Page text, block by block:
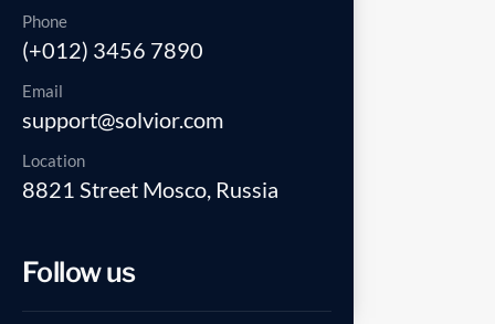
Phone
(+012) 3456 7890
Email
support@solvior.com
Location
8821 Street Mosco, Russia
Follow us